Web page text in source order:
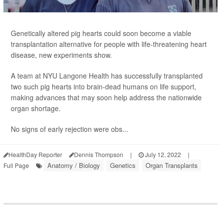
Genetically altered pig hearts could soon become a viable
transplantation alternative for people with life-threatening heart
disease, new experiments show.
A team at NYU Langone Health has successfully transplanted
two such pig hearts into brain-dead humans on life support,
making advances that may soon help address the nationwide
organ shortage.
No signs of early rejection were obs...
HealthDay Reporter Dennis Thompson | July 12, 2022
|
Full Page
Anatomy / Biology Genetics Organ Transplants